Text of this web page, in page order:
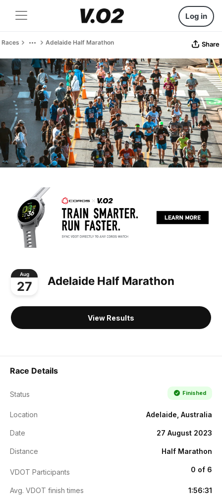
Log in
Races Adelaide Half Marathon Share
Aug
27 Adelaide Half Marathon
View Results
Race Details
Status Finished
Location Adelaide, Australia
Date 27 August 2023
Distance Half Marathon
VDOT Participants 0 of 6
Avg. VDOT finish times 1:56:31